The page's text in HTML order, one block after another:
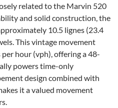
related to the Marvin 520
and solid construction, the
10.5 lignes (23.4
This vintage movement
hour (vph), offering a 48-
powers time-only
design combined with
it a valued movement